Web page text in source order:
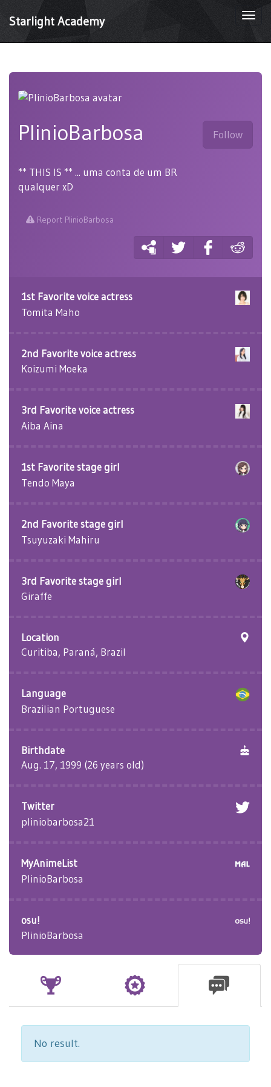
Starlight Academy
Follow
PlinioBarbosa
** THIS IS ** ... uma conta de um BR
qualquer xD
Report PlinioBarbosa
1st Favorite voice actress
Tomita Maho
2nd Favorite voice actress
Koizumi Moeka
3rd Favorite voice actress
Aiba Aina
1st Favorite stage girl
Tendo Maya
2nd Favorite stage girl
Tsuyuzaki Mahiru
3rd Favorite stage girl
Giraffe
Location
Curitiba, Paraná, Brazil
Language
Brazilian Portuguese
Birthdate
Aug. 17, 1999 (26 years old)
Twitter
pliniobarbosa21
MyAnimeList
PlinioBarbosa
osu!
PlinioBarbosa
No result.